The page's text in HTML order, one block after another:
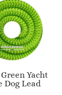
Yacht
Dog Lead